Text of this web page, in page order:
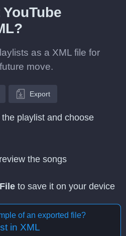
as a XML file for
move.
Export
playlist and choose
the songs
to save it on your device
of an exported file?
in XML